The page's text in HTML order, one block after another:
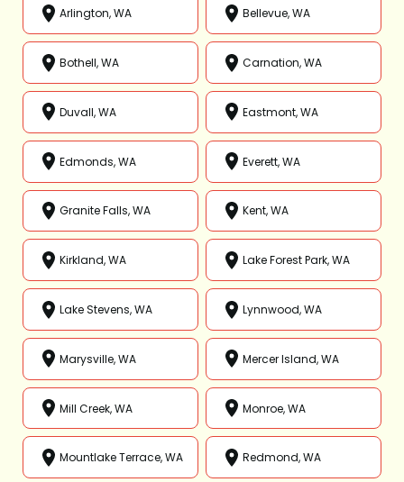
Arlington, WA Bellevue, WA
Bothell, WA Carnation, WA
Duvall, WA Eastmont, WA
Edmonds, WA Everett, WA
Granite Falls, WA Kent, WA
Kirkland, WA Lake Forest Park, WA
Lake Stevens, WA Lynnwood, WA
Marysville, WA Mercer Island, WA
Mill Creek, WA Monroe, WA
Mountlake Terrace, WA Redmond, WA